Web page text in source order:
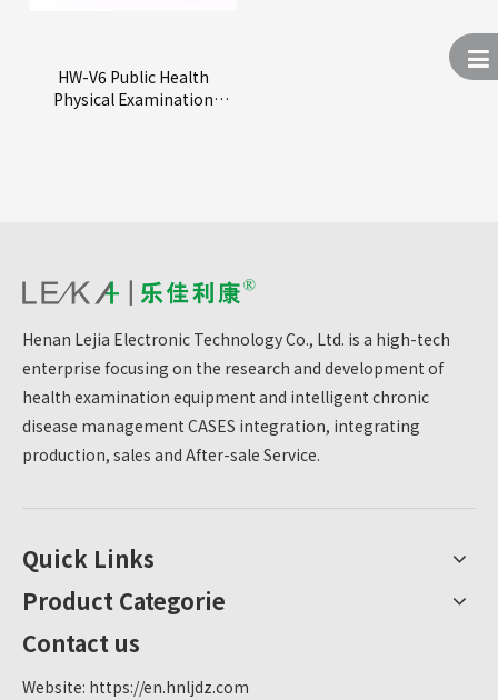
HW-V6 Public Health
Physical Examination
Henan Lejia Electronic Technology Co., Ltd. is a high-tech
enterprise focusing on the research and development of
health examination equipment and intelligent chronic
disease management CASES integration, integrating
production, sales and After-sale Service.
Quick Links
Product Categorie
Contact us
Website: https://en.hnljdz.com